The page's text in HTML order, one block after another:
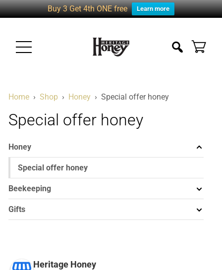
Buy 3 Get 4th ONE free Learn more
Home› Shop› Honey› Special offer honey
Special offer honey
Honey
Special offer honey
Beekeeping
Gifts
Heritage Honey